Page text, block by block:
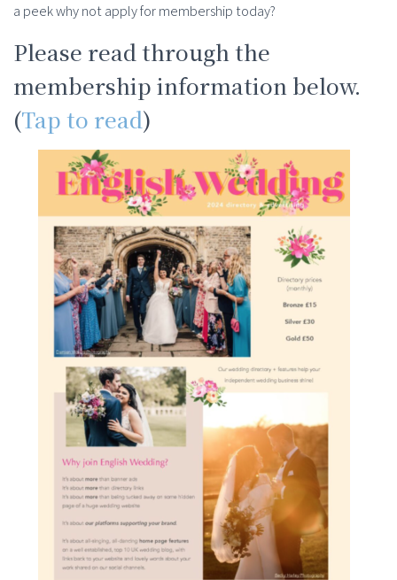
a peek why not apply for membership today?
Please read through the
membership information below.
(Tap to read)